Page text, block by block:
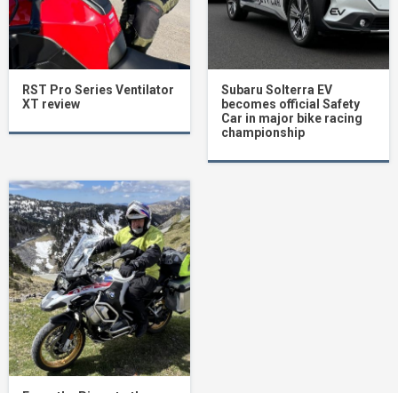
RST Pro Series Ventilator
XT review
Subaru Solterra EV
becomes official Safety
Car in major bike racing
championship